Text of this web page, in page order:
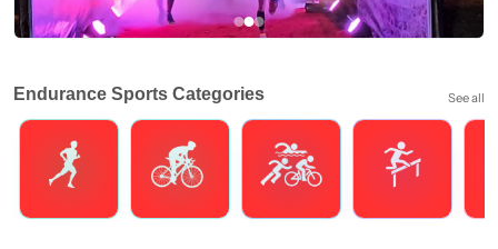
Endurance Sports Categories See all